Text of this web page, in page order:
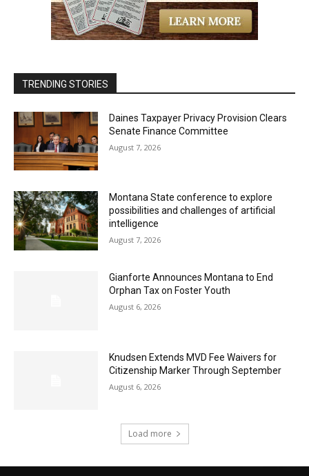
TRENDING STORIES
Daines Taxpayer Privacy Provision Clears
Senate Finance Committee
August 7, 2026
Montana State conference to explore
possibilities and challenges of artificial
intelligence
August 7, 2026
Gianforte Announces Montana to End
Orphan Tax on Foster Youth
August 6, 2026
Knudsen Extends MVD Fee Waivers for
Citizenship Marker Through September
August 6, 2026
Load more